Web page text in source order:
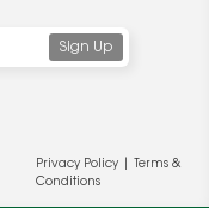
Privacy Policy|
Terms &
Conditions